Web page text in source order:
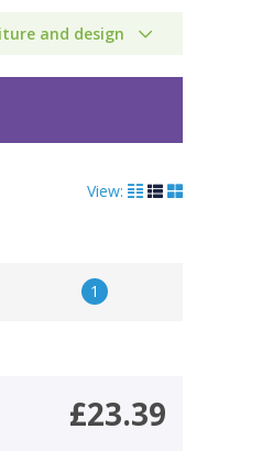
and design
View:
1
£23.39